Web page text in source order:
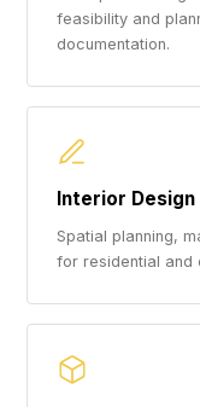
feasibility and
documentation.
Interior
Spatial planning,
for residential and